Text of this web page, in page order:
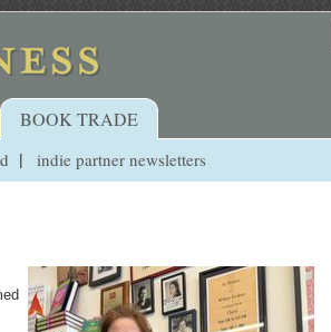
BOOK TRADE
indie partner newsletters